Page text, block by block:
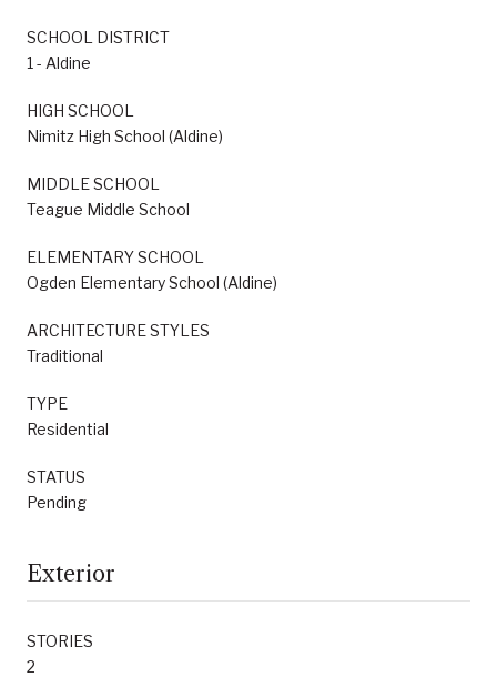
SCHOOL DISTRICT
1 - Aldine
HIGH SCHOOL
Nimitz High School (Aldine)
MIDDLE SCHOOL
Teague Middle School
ELEMENTARY SCHOOL
Ogden Elementary School (Aldine)
ARCHITECTURE STYLES
Traditional
TYPE
Residential
STATUS
Pending
Exterior
STORIES
2